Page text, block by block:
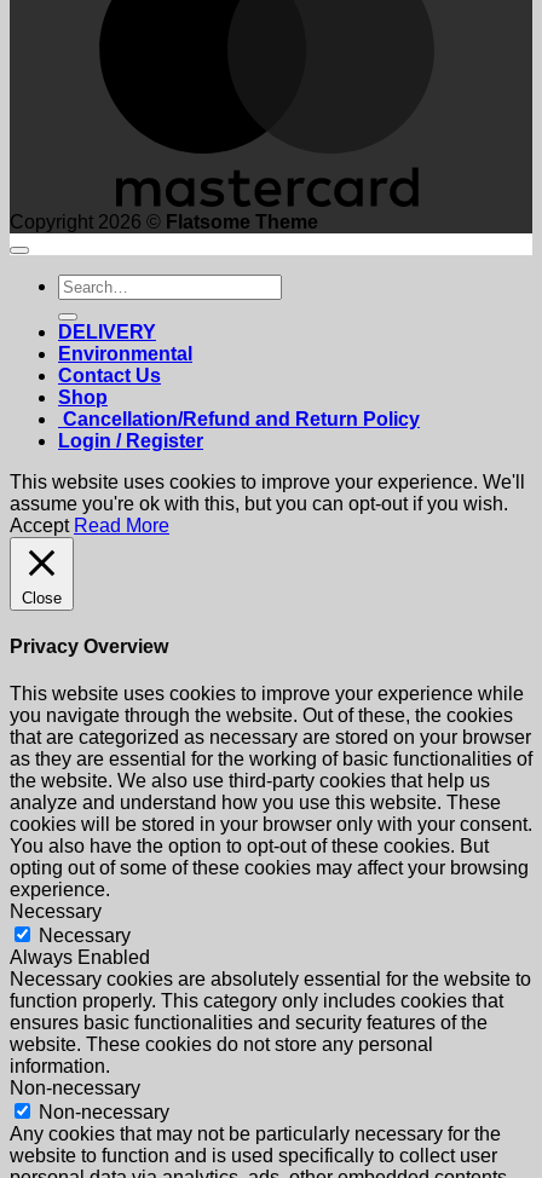
Copyright 2026 © Flatsome Theme
Search
for:
DELIVERY
Environmental
Contact Us
Shop
Cancellation/Refund and Return Policy
Login / Register
This website uses cookies to improve your experience. We'll
assume you're ok with this, but you can opt-out if you wish.
Accept Read More
Close
Privacy Overview
This website uses cookies to improve your experience while
you navigate through the website. Out of these, the cookies
that are categorized as necessary are stored on your browser
as they are essential for the working of basic functionalities of
the website. We also use third-party cookies that help us
analyze and understand how you use this website. These
cookies will be stored in your browser only with your consent.
You also have the option to opt-out of these cookies. But
opting out of some of these cookies may affect your browsing
experience.
Necessary
Necessary
Always Enabled
Necessary cookies are absolutely essential for the website to
function properly. This category only includes cookies that
ensures basic functionalities and security features of the
website. These cookies do not store any personal
information.
Non-necessary
Non-necessary
Any cookies that may not be particularly necessary for the
website to function and is used specifically to collect user